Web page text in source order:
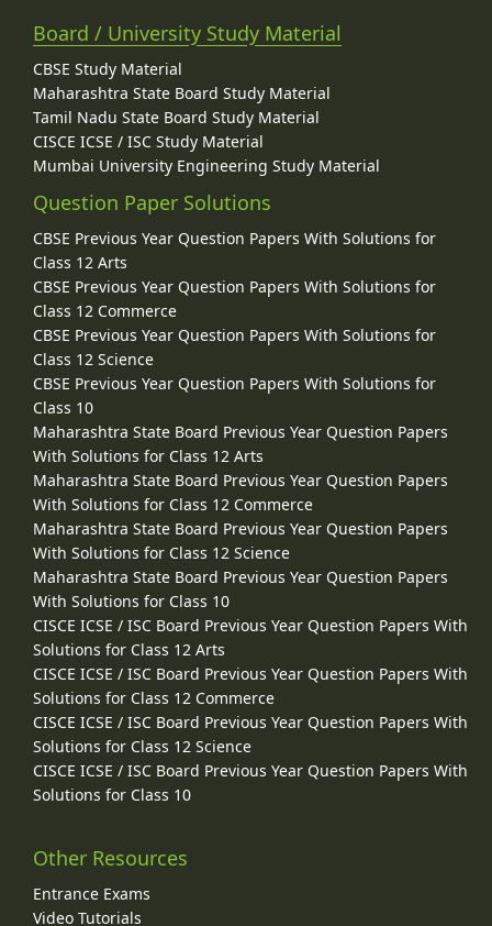
Board / University Study Material
CBSE Study Material
Maharashtra State Board Study Material
Tamil Nadu State Board Study Material
CISCE ICSE / ISC Study Material
Mumbai University Engineering Study Material
Question Paper Solutions
CBSE Previous Year Question Papers With Solutions for
Class 12 Arts
CBSE Previous Year Question Papers With Solutions for
Class 12 Commerce
CBSE Previous Year Question Papers With Solutions for
Class 12 Science
CBSE Previous Year Question Papers With Solutions for
Class 10
Maharashtra State Board Previous Year Question Papers
With Solutions for Class 12 Arts
Maharashtra State Board Previous Year Question Papers
With Solutions for Class 12 Commerce
Maharashtra State Board Previous Year Question Papers
With Solutions for Class 12 Science
Maharashtra State Board Previous Year Question Papers
With Solutions for Class 10
CISCE ICSE / ISC Board Previous Year Question Papers With
Solutions for Class 12 Arts
CISCE ICSE / ISC Board Previous Year Question Papers With
Solutions for Class 12 Commerce
CISCE ICSE / ISC Board Previous Year Question Papers With
Solutions for Class 12 Science
CISCE ICSE / ISC Board Previous Year Question Papers With
Solutions for Class 10
Other Resources
Entrance Exams
Video Tutorials